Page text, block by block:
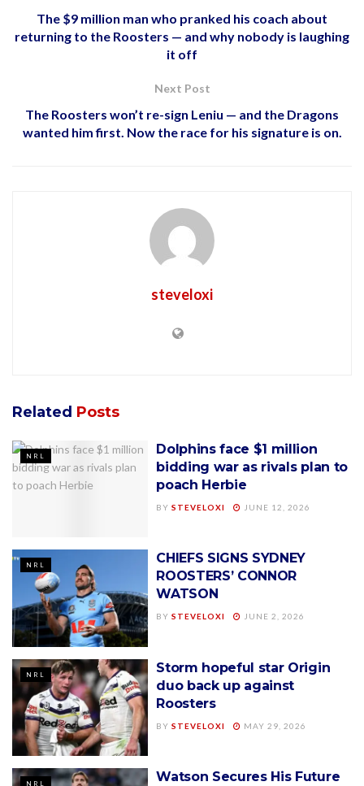
The $9 million man who pranked his coach about
returning to the Roosters — and why nobody is laughing
it off
Next Post
The Roosters won’t re-sign Leniu — and the Dragons
wanted him first. Now the race for his signature is on.
steveloxi
Related Posts
NRL
Dolphins face $1 million
bidding war as rivals plan to
poach Herbie
BY STEVELOXI JUNE 12, 2026
NRL
CHIEFS SIGNS SYDNEY
ROOSTERS’ CONNOR
WATSON
BY STEVELOXI JUNE 2, 2026
NRL
Storm hopeful star Origin
duo back up against
Roosters
BY STEVELOXI MAY 29, 2026
NRL Watson Secures His Future